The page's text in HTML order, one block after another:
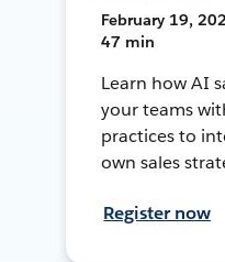
February 19,
47 min
Learn how AI
your teams
practices to
own sales
Register now